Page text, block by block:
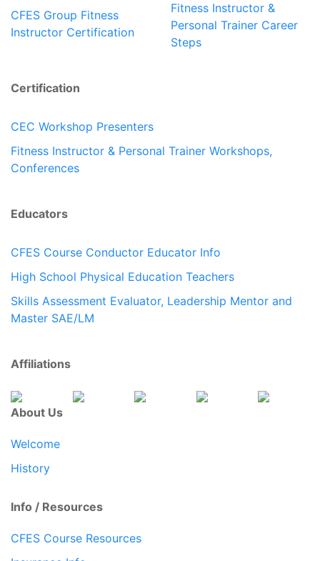
CFES Group Fitness
Instructor Certification
Fitness Instructor &
Personal Trainer Career
Steps
Certification
CEC Workshop Presenters
Fitness Instructor & Personal Trainer Workshops,
Conferences
Educators
CFES Course Conductor Educator Info
High School Physical Education Teachers
Skills Assessment Evaluator, Leadership Mentor and
Master SAE/LM
Affiliations
About Us
Welcome
History
Info / Resources
CFES Course Resources